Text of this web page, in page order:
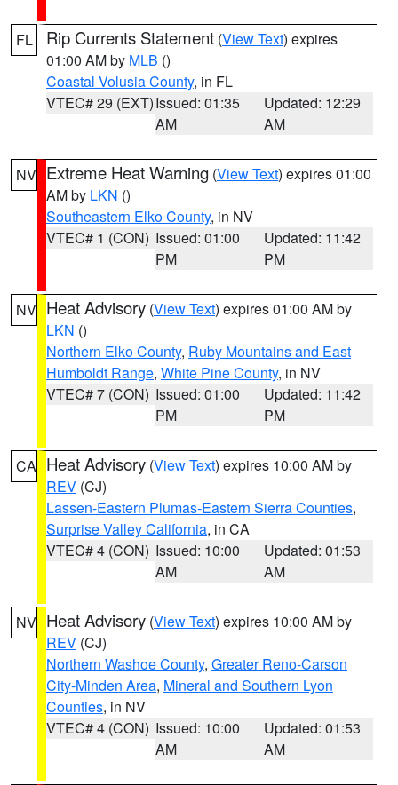
FL Rip Currents Statement (View Text) expires
01:00 AM by MLB ()
Coastal Volusia County, in FL
VTEC# 29 (EXT)Issued: 01:35
AM
Updated: 12:29
AM
NV Extreme Heat Warning (View Text) expires 01:00
AM by LKN ()
Southeastern Elko County, in NV
VTEC# 1 (CON) Issued: 01:00
PM
Updated: 11:42
PM
NV Heat Advisory (View Text) expires 01:00 AM by
LKN ()
Northern Elko County, Ruby Mountains and East
Humboldt Range, White Pine County, in NV
VTEC# 7 (CON) Issued: 01:00
PM
Updated: 11:42
PM
CA Heat Advisory (View Text) expires 10:00 AM by
REV (CJ)
Lassen-Eastern Plumas-Eastern Sierra Counties,
Surprise Valley California, in CA
VTEC# 4 (CON) Issued: 10:00
AM
Updated: 01:53
AM
NV Heat Advisory (View Text) expires 10:00 AM by
REV (CJ)
Northern Washoe County, Greater Reno-Carson
City-Minden Area, Mineral and Southern Lyon
Counties, in NV
VTEC# 4 (CON) Issued: 10:00
AM
Updated: 01:53
AM